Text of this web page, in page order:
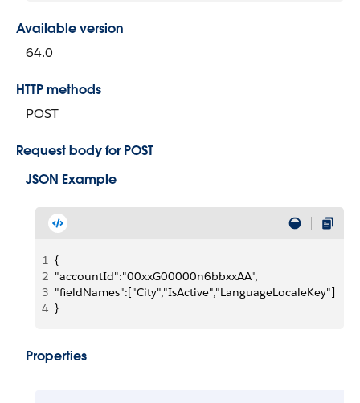
Available version
64.0
HTTP methods
POST
Request body for POST
JSON Example
1 {
2 "accountId":"00xxG00000n6bbxxAA",
3 "fieldNames":["City","IsActive","LanguageLocaleKey"]
4 }
Properties